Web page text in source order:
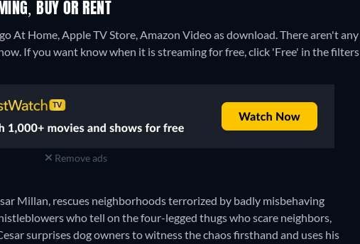
BUY OR RENT
At Home, Apple TV Store, Amazon Video as download. There aren't any
If you want know when it is streaming for free, click 'Free' in the filters
Remove ads
Millan, rescues neighborhoods terrorized by badly misbehaving
who tell on the four-legged thugs who scare neighbors,
surprises dog owners to witness the chaos firsthand and uses his